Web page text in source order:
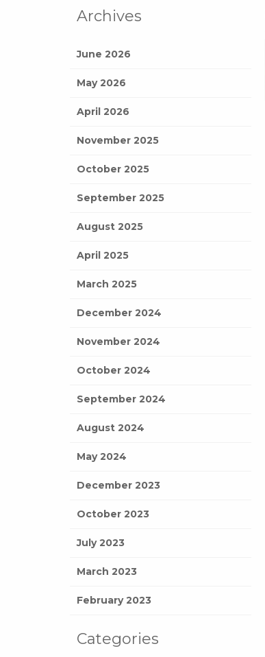
Archives
June 2026
May 2026
April 2026
November 2025
October 2025
September 2025
August 2025
April 2025
March 2025
December 2024
November 2024
October 2024
September 2024
August 2024
May 2024
December 2023
October 2023
July 2023
March 2023
February 2023
Categories